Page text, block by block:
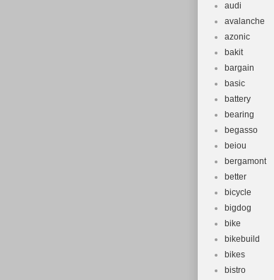
audi
avalanche
azonic
bakit
bargain
basic
battery
bearing
begasso
beiou
bergamont
better
bicycle
bigdog
bike
bikebuild
bikes
bistro